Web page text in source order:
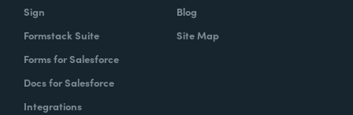
Sign
Formstack Suite
Forms for Salesforce
Docs for Salesforce
Integrations
Blog
Site Map